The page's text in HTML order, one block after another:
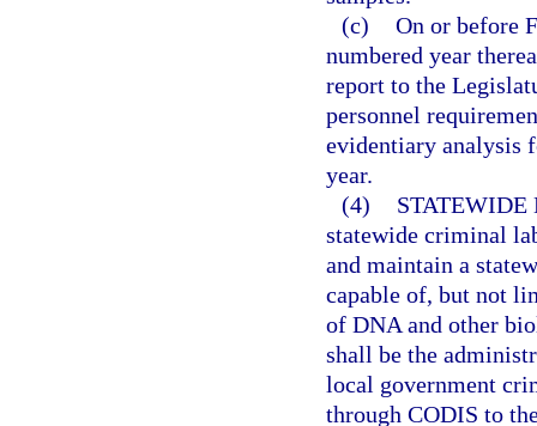
(c) On or before
numbered year
report to the
personnel
evidentiary analysis
year.
(4)
STATEWIDE
statewide criminal
and maintain a
capable of, but not
of DNA and other
shall be the
local government
through CODIS to